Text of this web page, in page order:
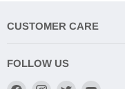
CUSTOMER CARE
FOLLOW US